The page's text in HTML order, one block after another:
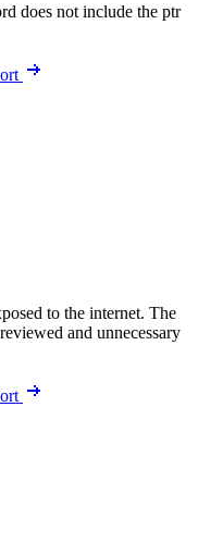
does not include the ptr
to the internet. The
and unnecessary